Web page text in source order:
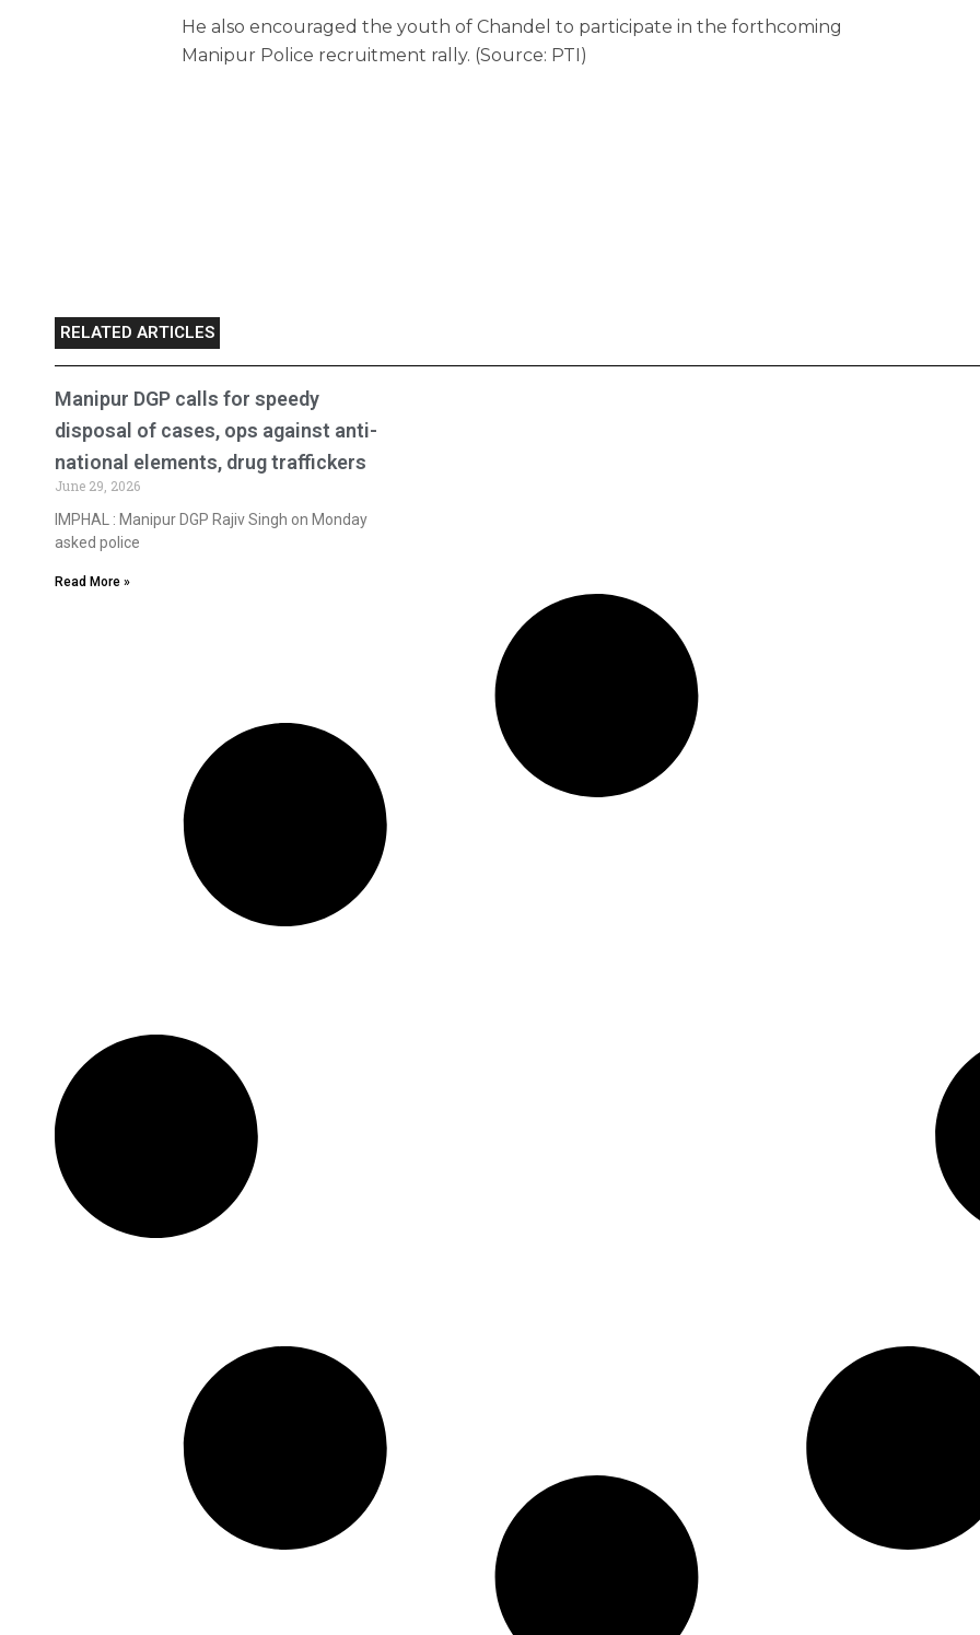
He also encouraged the youth of Chandel to participate in the forthcoming
Manipur Police recruitment rally. (Source: PTI)
RELATED ARTICLES
Manipur DGP calls for speedy
disposal of cases, ops against anti-
national elements, drug traffickers
June 29, 2026
IMPHAL : Manipur DGP Rajiv Singh on Monday
asked police
Read More »